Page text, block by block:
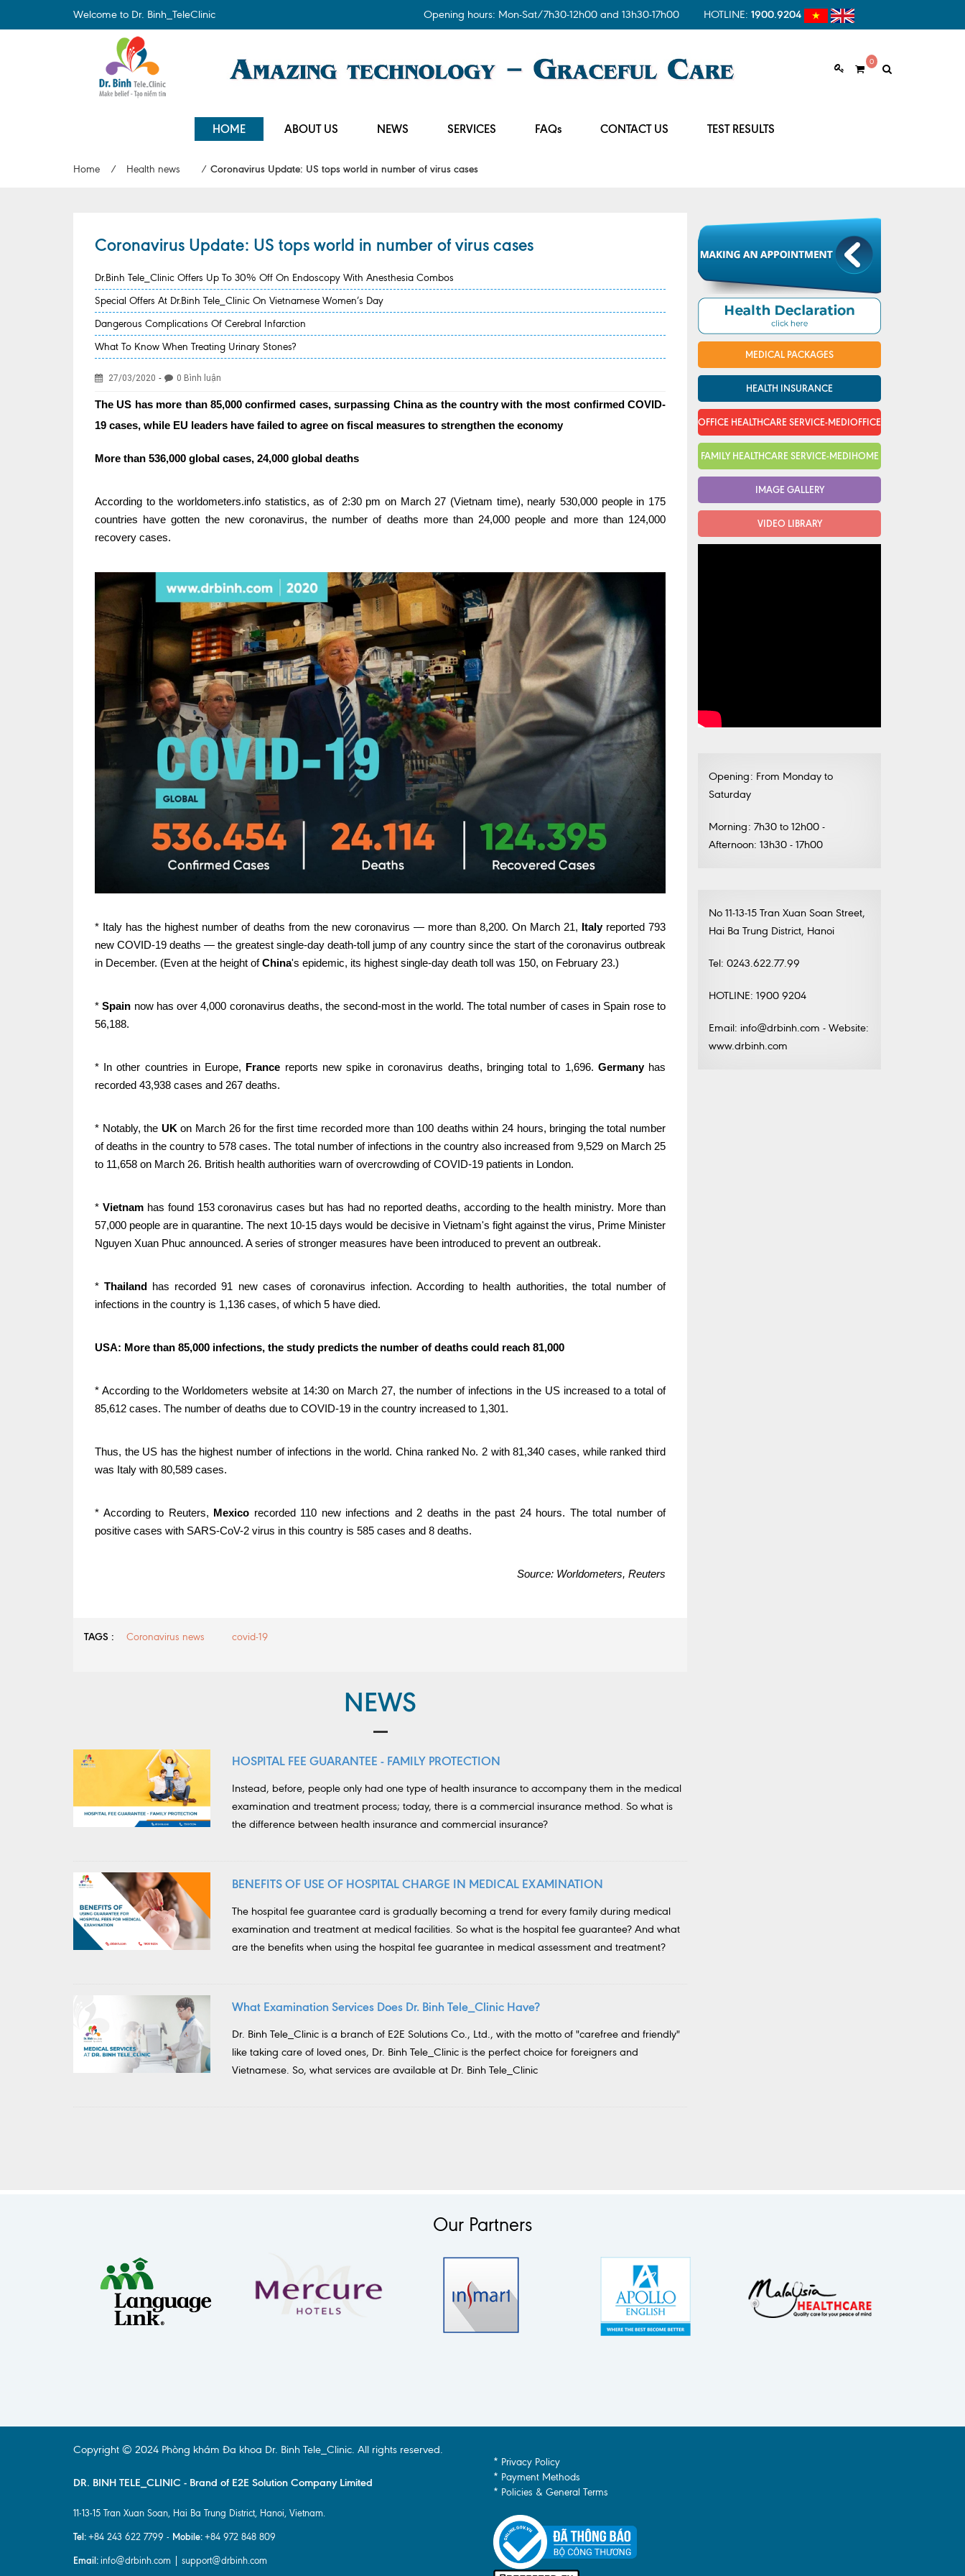
Welcome to Dr. Binh_TeleClinic Opening hours: Mon-Sat/7h30-12h00 and 13h30-17h00 HOTLINE: 1900.9204
0
HOME ABOUT US NEWS SERVICES FAQs CONTACT US TEST RESULTS
Home / Health news / Coronavirus Update: US tops world in number of virus cases
Coronavirus Update: US tops world in number of virus cases
Dr.Binh Tele_Clinic Offers Up To 30% Off On Endoscopy With Anesthesia Combos
Special Offers At Dr.Binh Tele_Clinic On Vietnamese Women’s Day
Dangerous Complications Of Cerebral Infarction
What To Know When Treating Urinary Stones?
27/03/2020 - 0 Bình luận
The US has more than 85,000 confirmed cases, surpassing China as the country with the most confirmed COVID-
19 cases, while EU leaders have failed to agree on fiscal measures to strengthen the economy
More than 536,000 global cases, 24,000 global deaths
According to the worldometers.info statistics, as of 2:30 pm on March 27 (Vietnam time), nearly 530,000 people in 175
countries have gotten the new coronavirus, the number of deaths more than 24,000 people and more than 124,000
recovery cases.
* Italy has the highest number of deaths from the new coronavirus — more than 8,200. On March 21, Italy reported 793
new COVID-19 deaths — the greatest single-day death-toll jump of any country since the start of the coronavirus outbreak
in December. (Even at the height ofChina's epidemic, its highest single-day death toll was 150, on February 23.)
* Spain now has over 4,000 coronavirus deaths, the second-most in the world. The total number of cases in Spain rose to
56,188.
* In other countries in Europe, France reports new spike in coronavirus deaths, bringing total to 1,696. Germanyhas
recorded 43,938 cases and 267 deaths.
* Notably, the UKon March 26 for the first time recorded more than 100 deaths within 24 hours, bringing the total number
of deaths in the country to 578 cases. The total number of infections in the country also increased from 9,529 on March 25
to 11,658 on March 26. British health authorities warn of overcrowding of COVID-19 patients in London.
* Vietnam has found 153 coronavirus cases but has had no reported deaths, according to the health ministry. More than
57,000 people are in quarantine. The next 10-15 days would be decisive in Vietnam's fight against the virus, Prime Minister
Nguyen Xuan Phuc announced. A series of stronger measures have been introduced to prevent an outbreak.
*Thailand
has recorded 91 new cases of coronavirus infection. According to health authorities, the total number of
infections in the country is 1,136 cases, of which 5 have died.
USA: More than 85,000 infections, the study predicts the number of deaths could reach 81,000
* According to the Worldometers website at 14:30 on March 27, the number of infections in the US increased to a total of
85,612 cases. The number of deaths due to COVID-19 in the country increased to 1,301.
Thus, the US has the highest number of infections in the world. China ranked No. 2 with 81,340 cases, while ranked third
was Italy with 80,589 cases.
* According to Reuters, Mexico recorded 110 new infections and 2 deaths in the past 24 hours. The total number of
positive cases with SARS-CoV-2 virus in this country is 585 cases and 8 deaths.
Source: Worldometers, Reuters
TAGS : Coronavirus news covid-19
NEWS
HOSPITAL FEE GUARANTEE - FAMILY PROTECTION
Instead, before, people only had one type of health insurance to accompany them in the medical
examination and treatment process; today, there is a commercial insurance method. So what is
the difference between health insurance and commercial insurance?
BENEFITS OF USE OF HOSPITAL CHARGE IN MEDICAL EXAMINATION
The hospital fee guarantee card is gradually becoming a trend for every family during medical
examination and treatment at medical facilities. So what is the hospital fee guarantee? And what
are the benefits when using the hospital fee guarantee in medical assessment and treatment?
What Examination Services Does Dr. Binh Tele_Clinic Have?
Dr. Binh Tele_Clinic is a branch of E2E Solutions Co., Ltd., with the motto of "carefree and friendly"
like taking care of loved ones, Dr. Binh Tele_Clinic is the perfect choice for foreigners and
Vietnamese. So, what services are available at Dr. Binh Tele_Clinic
MEDICAL PACKAGES
HEALTH INSURANCE
OFFICE HEALTHCARE SERVICE-MEDIOFFICE
FAMILY HEALTHCARE SERVICE-MEDIHOME
IMAGE GALLERY
VIDEO LIBRARY
Opening: From Monday to
Saturday
Morning: 7h30 to 12h00 -
Afternoon: 13h30 - 17h00
No 11-13-15 Tran Xuan Soan Street,
Hai Ba Trung District, Hanoi
Tel: 0243.622.77.99
HOTLINE: 1900 9204
Email: info@drbinh.com - Website:
www.drbinh.com
Our Partners
Copyright © 2024 Phòng khám Đa khoa Dr. Binh Tele_Clinic. All rights reserved.
DR. BINH TELE_CLINIC - Brand of E2E Solution Company Limited
11-13-15 Tran Xuan Soan, Hai Ba Trung District, Hanoi, Vietnam.
Tel: +84 243 622 7799 - Mobile: +84 972 848 809
Email: info@drbinh.com | support@drbinh.com
* Privacy Policy
* Payment Methods
* Policies & General Terms